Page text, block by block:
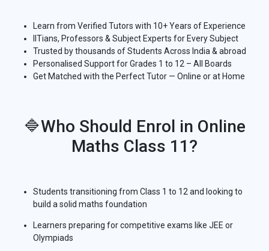
Learn from Verified Tutors with 10+ Years of Experience
IITians, Professors & Subject Experts for Every Subject
Trusted by thousands of Students Across India & abroad
Personalised Support for Grades 1 to 12 – All Boards
Get Matched with the Perfect Tutor — Online or at Home
🔷Who Should Enrol in Online
Maths Class 11?
Students transitioning from Class 1 to 12 and looking to
build a solid maths foundation
Learners preparing for competitive exams like JEE or
Olympiads